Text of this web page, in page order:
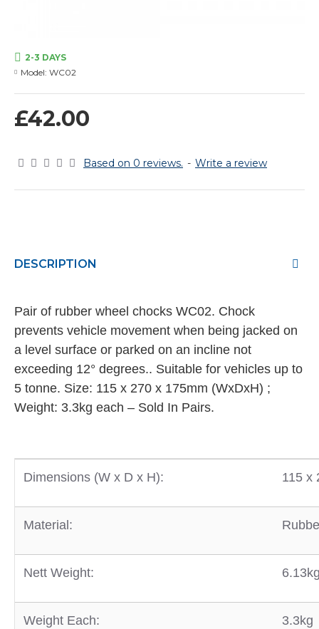
Based on 0 reviews. - Write a review
£42.00
2-3 DAYS
Model: WC02
DESCRIPTION
Pair of rubber wheel chocks WC02. Chock
prevents vehicle movement when being jacked on
a level surface or parked on an incline not
exceeding 12° degrees.. Suitable for vehicles up to
5 tonne. Size: 115 x 270 x 175mm (WxDxH) ;
Weight: 3.3kg each – Sold In Pairs.
Dimensions (W x D x H): 115 x
Material:
Nett Weight:
Weight Each: 3.3kg